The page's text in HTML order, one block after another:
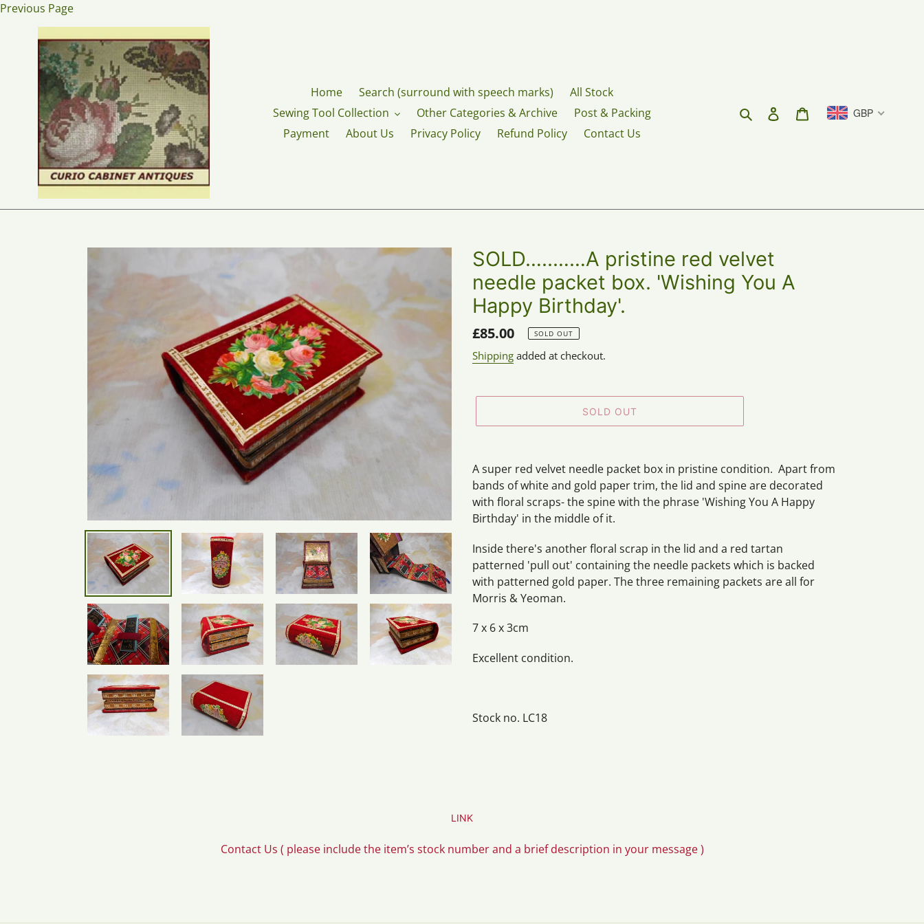
Skip
content
Previous Page
Home Search (surround with speech marks)
All Stock
Sewing Tool Collection
Other Categories & Archive
Post & Packing
Payment
About Us Privacy Policy Refund Policy Contact Us
Search Log in Cart GBP
SOLD…..……A pristine red velvet
needle packet box. 'Wishing You A
Happy Birthday'.
Regular
price
£85.00 SOLD OUT
Shipping added at checkout.
SOLD OUT
product
to
your
cart
A super red velvet needle packet box in pristine condition. Apart from
bands of white and gold paper trim, the lid and spine are decorated
with floral scraps- the spine with the phrase 'Wishing You A Happy
Birthday' in the middle of it.
Inside there's another floral scrap in the lid and a red tartan
patterned 'pull out' containing the needle packets which is backed
with patterned gold paper. The three remaining packets are all for
Morris & Yeoman.
7 x 6 x 3cm
Excellent condition.
Stock no. LC18
LINK
Contact Us ( please include the item’s stock number and a brief description in your message )